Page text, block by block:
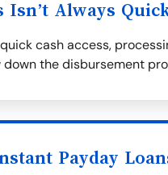
Isn’t Always
cash access,
the disbursement
Payday